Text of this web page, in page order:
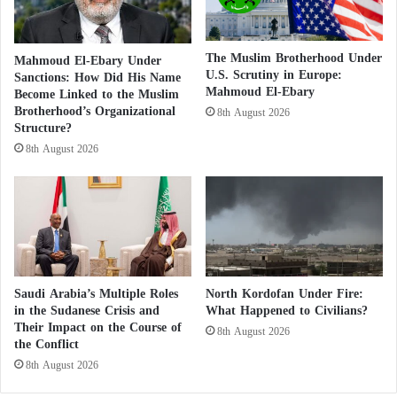
laying the groundwork to accuse the Taasis Forces of
committing future massacres in El-Obeid while
simultaneously, according to the text, creating what is
described as a “silent tragedy” by preventing civilians
from evacuating safely.
The text further argues that using civilian suffering as
media content to justify military operations
constitutes a disregard for the dignity of victims. It
recalls that international humanitarian law prohibits
the use of the presence or movement of civilians to
shield military objectives or to justify offensive or
defensive military operations. According to the
author, keeping civilians inside El-Obeid despite
warnings of an imminent attack amounts to using
them as human cover to protect military movements
i
m
B
r
o
t
h
e
r
h
A
r
e
A
l
l
e
Mahmoud El-Ebary Under
Sanctions: How Did His Name
Become Linked to the Muslim
Brotherhood’s Organizational
Structure?
8th August 2026
The Muslim Brotherhood Under
U.S. Scrutiny in Europe:
Mahmoud El-Ebary
8th August 2026
Saudi Arabia’s Multiple Roles
in the Sudanese Crisis and
Their Impact on the Course of
the Conflict
8th August 2026
North Kordofan Under Fire:
What Happened to Civilians?
8th August 2026